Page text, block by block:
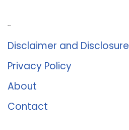
Disclaimer and Disclosure
Privacy Policy
About
Contact